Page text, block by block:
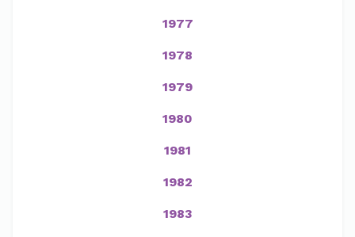
1977
1978
1979
1980
1981
1982
1983